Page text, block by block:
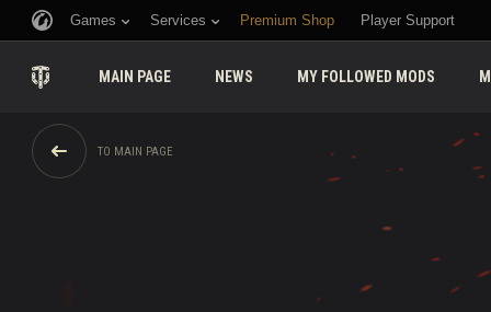
Games Services Premium Shop Player Support
MAIN PAGE NEWS MY FOLLOWED MODS
TO MAIN PAGE